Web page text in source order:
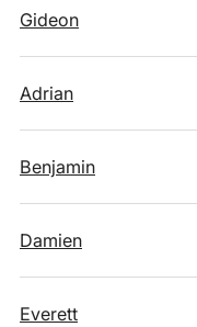
Gideon
Adrian
Benjamin
Damien
Everett